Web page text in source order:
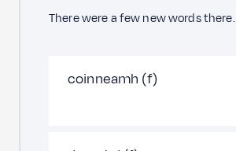
There were a few new words there.
coinneamh (f)